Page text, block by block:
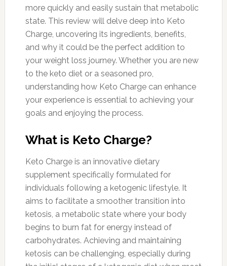
more quickly and easily sustain that metabolic
state. This review will delve deep into Keto
Charge, uncovering its ingredients, benefits,
and why it could be the perfect addition to
your weight loss journey. Whether you are new
to the keto diet or a seasoned pro,
understanding how Keto Charge can enhance
your experience is essential to achieving your
goals and enjoying the process.
What is Keto Charge?
Keto Charge is an innovative dietary
supplement specifically formulated for
individuals following a ketogenic lifestyle. It
aims to facilitate a smoother transition into
ketosis, a metabolic state where your body
begins to burn fat for energy instead of
carbohydrates. Achieving and maintaining
ketosis can be challenging, especially during